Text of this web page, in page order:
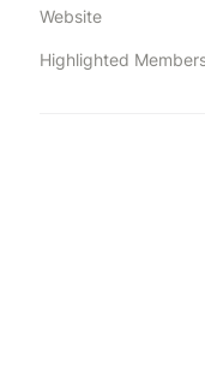
Website
Highlighted